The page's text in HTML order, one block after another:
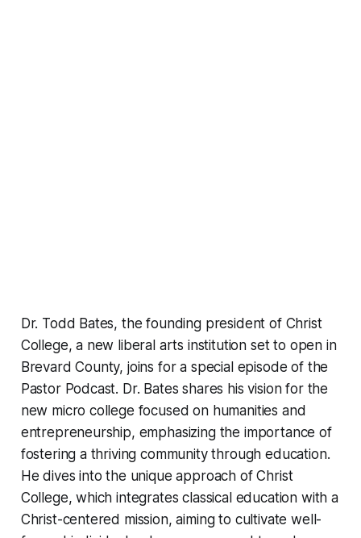
Dr. Todd Bates, the founding president of Christ
College, a new liberal arts institution set to open in
Brevard County, joins for a special episode of the
Pastor Podcast. Dr. Bates shares his vision for the
new micro college focused on humanities and
entrepreneurship, emphasizing the importance of
fostering a thriving community through education.
He dives into the unique approach of Christ
College, which integrates classical education with a
Christ-centered mission, aiming to cultivate well-